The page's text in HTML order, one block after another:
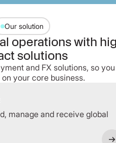
Our solution
operations with
solutions
and FX solutions, so
your core business.
manage and receive global